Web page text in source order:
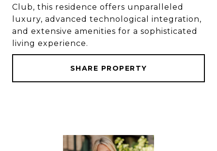
Club, this residence offers unparalleled
luxury, advanced technological integration,
and extensive amenities for a sophisticated
living experience.
SHARE PROPERTY